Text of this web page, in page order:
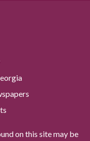
on this site may be